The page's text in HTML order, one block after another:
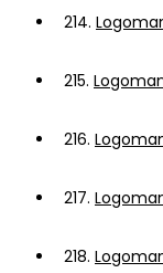
214.
215.
216.
217.
218.